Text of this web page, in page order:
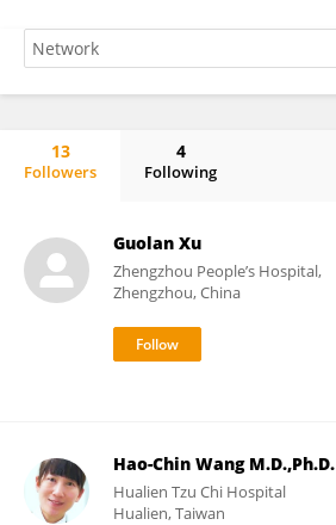
13
Followers
4
Following
Guolan Xu
Zhengzhou People’s Hospital,
Zhengzhou, China
Hao-Chin Wang M.D.,Ph.D.
Hualien Tzu Chi Hospital
Hualien, Taiwan